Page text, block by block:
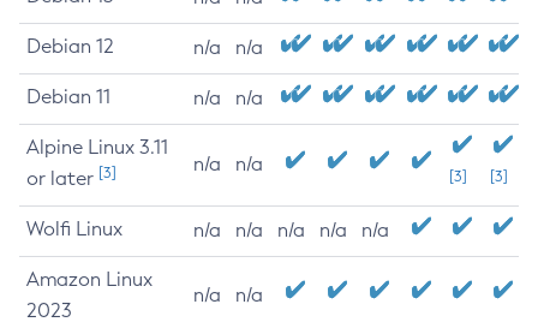
Debian 12 n/a n/a
Debian 11 n/a n/a
Alpine Linux 3.11
or later [3] n/a n/a
[3] [3]
Wolfi Linux n/a n/a n/a n/a n/a
Amazon Linux
2023
n/a n/a